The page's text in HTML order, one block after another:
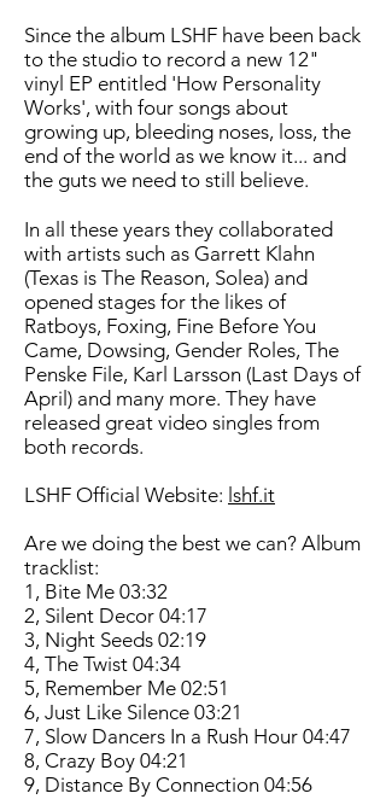
Since the album LSHF have been back
to the studio to record a new 12"
vinyl EP entitled 'How Personality
Works', with four songs about
growing up, bleeding noses, loss, the
end of the world as we know it... and
the guts we need to still believe.
In all these years they collaborated
with artists such as Garrett Klahn
(Texas is The Reason, Solea) and
opened stages for the likes of
Ratboys, Foxing, Fine Before You
Came, Dowsing, Gender Roles, The
Penske File, Karl Larsson (Last Days of
April) and many more. They have
released great video singles from
both records.
LSHF Official Website: lshf.it
Are we doing the best we can? Album
tracklist:
1, Bite Me 03:32
2, Silent Decor 04:17
3, Night Seeds 02:19
4, The Twist 04:34
5, Remember Me 02:51
6, Just Like Silence 03:21
7, Slow Dancers In a Rush Hour 04:47
8, Crazy Boy 04:21
9, Distance By Connection 04:56